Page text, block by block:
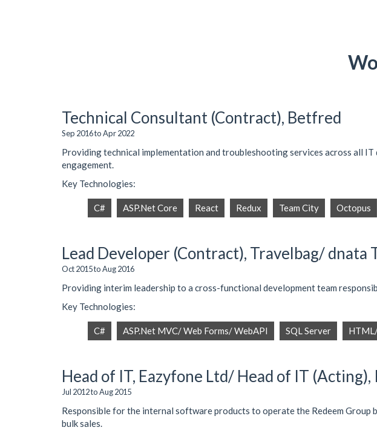
Technical Consultant (Contract), Betfred
Sep 2016 to Apr 2022
Providing technical implementation and troubleshooting services across all
engagement.
Key Technologies:
C# ASP.Net Core React Redux Team City Octopus
Lead Developer (Contract), Travelbag/ dnata
Oct 2015 to Aug 2016
Providing interim leadership to a cross-functional development team
Key Technologies:
C# ASP.Net MVC/ Web Forms/ WebAPI SQL Server
Head of IT, Eazyfone Ltd/ Head of IT (Acting),
Jul 2012 to Aug 2015
Responsible for the internal software products to operate the Redeem Group
bulk sales.